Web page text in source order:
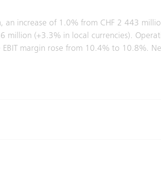
increase of 1.0% from CHF 2 443
(+3.3% in local currencies).
margin rose from 10.4% to 10.8%.